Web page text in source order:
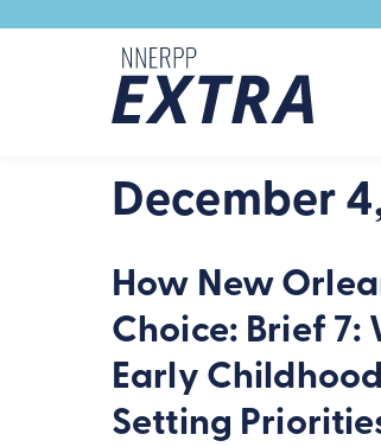
December
How New
Choice: Brief
Early
Setting